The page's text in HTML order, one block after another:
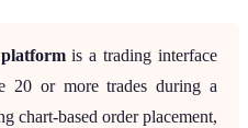
is a trading interface
20 or more trades during a
chart-based order placement,